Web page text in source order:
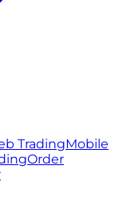
TradingMobile
Order